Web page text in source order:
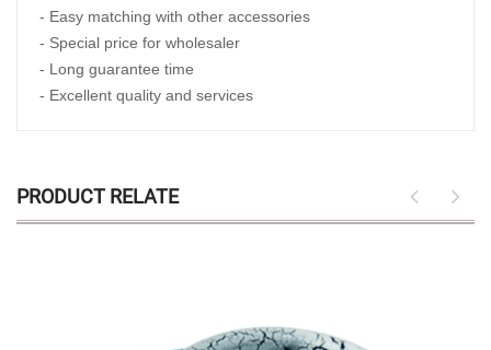
- Easy matching with other accessories
- Special price for wholesaler
- Long guarantee time
- Excellent quality and services
PRODUCT RELATE